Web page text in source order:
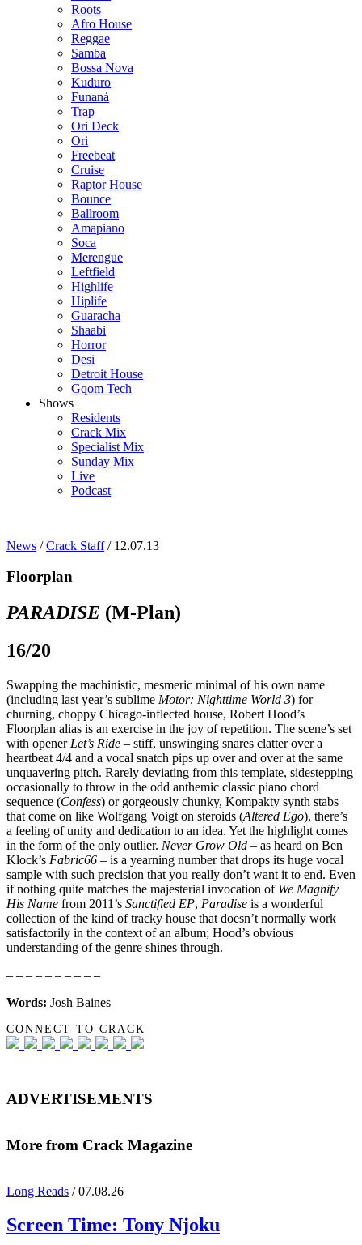
Roots
Afro House
Reggae
Samba
Bossa Nova
Kuduro
Funaná
Trap
Ori Deck
Ori
Freebeat
Cruise
Raptor House
Bounce
Ballroom
Amapiano
Soca
Merengue
Leftfield
Highlife
Hiplife
Guaracha
Shaabi
Horror
Desi
Detroit House
Gqom Tech
Shows
Residents
Crack Mix
Specialist Mix
Sunday Mix
Live
Podcast
News /Crack Staff/ 12.07.13
Floorplan
PARADISE (M-Plan)
16/20
Swapping the machinistic, mesmeric minimal of his own name
(including last year’s sublime Motor: Nighttime World 3) for
churning, choppy Chicago-inflected house, Robert Hood’s
Floorplan alias is an exercise in the joy of repetition. The scene’s set
with opener Let’s Ride – stiff, unswinging snares clatter over a
heartbeat 4/4 and a vocal snatch pips up over and over at the same
unquavering pitch. Rarely deviating from this template, sidestepping
occasionally to throw in the odd anthemic classic piano chord
sequence (Confess) or gorgeously chunky, Kompakty synth stabs
that come on like Wolfgang Voigt on steroids (Altered Ego), there’s
a feeling of unity and dedication to an idea. Yet the highlight comes
in the form of the only outlier. Never Grow Old – as heard on Ben
Klock’s Fabric66 – is a yearning number that drops its huge vocal
sample with such precision that you really don’t want it to end. Even
if nothing quite matches the majesterial invocation of We Magnify
His Name from 2011’s Sanctified EP, Paradise is a wonderful
collection of the kind of tracky house that doesn’t normally work
satisfactorily in the context of an album; Hood’s obvious
understanding of the genre shines through.
– – – – – – – – – –
Words: Josh Baines
CONNECT TO CRACK
ADVERTISEMENTS
More from Crack Magazine
Long Reads / 07.08.26
Screen Time: Tony Njoku